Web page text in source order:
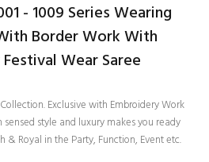
- 1009 Series Wearing
Border Work With
Wear Saree
Exclusive with Embroidery Work
style and luxury makes you ready
& Royal in the Party, Function, Event etc.